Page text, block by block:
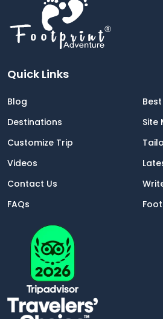
Quick Links
Blog
Destinations
Site
Customize Trip
Videos
Contact Us
FAQs